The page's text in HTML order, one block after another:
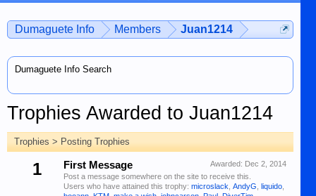
Dumaguete Info Members Juan1214
Dumaguete Info Search
Trophies Awarded to Juan1214
Trophies > Posting Trophies
1 Awarded: Dec 2, 2014
First Message
Post a message somewhere on the site to receive this.
Users who have attained this trophy: microslack AndyG liquido